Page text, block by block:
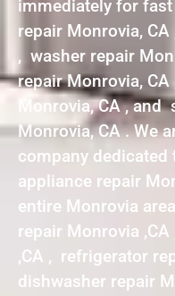
immediately for
repair Monrovia,
, washer repair
repair Monrovia,
Monrovia, CA ,
Monrovia, CA . We
company
appliance repair
entire Monrovia
repair Monrovia
,CA , refrigerator
dishwasher repair